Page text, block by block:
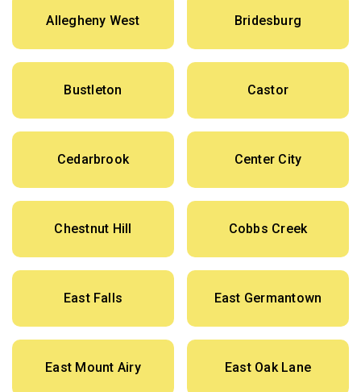
Allegheny West Bridesburg
Bustleton Castor
Cedarbrook Center City
Chestnut Hill Cobbs Creek
East Falls East Germantown
East Mount Airy East Oak Lane